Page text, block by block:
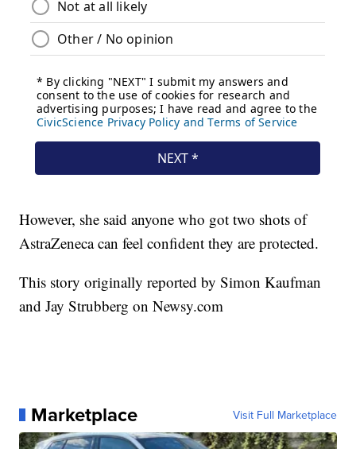
However, she said anyone who got two shots of
AstraZeneca can feel confident they are protected.
This story originally reported by Simon Kaufman
and Jay Strubberg on Newsy.com
Marketplace Visit Full Marketplace